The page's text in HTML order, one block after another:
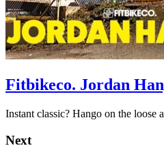
Fitbikeco. Jordan
Instant classic? Hango on the loose
Next